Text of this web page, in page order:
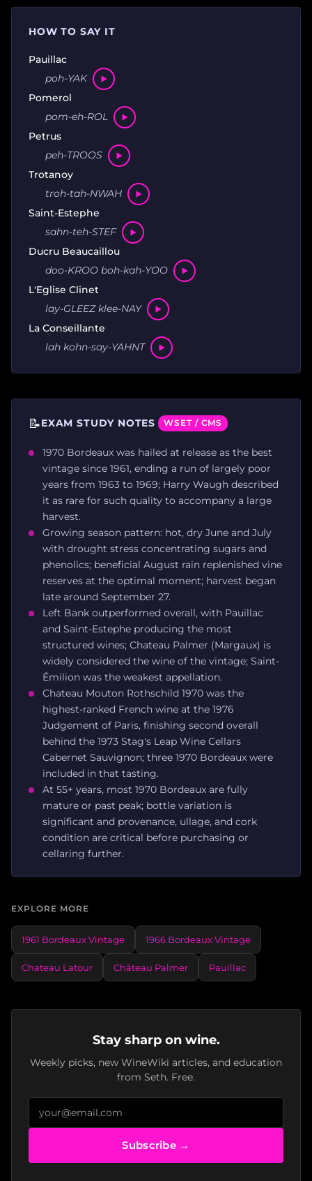
HOW TO SAY IT
Pauillac
poh-YAK
Pomerol
pom-eh-ROL
Petrus
peh-TROOS
Trotanoy
troh-tah-NWAH
Saint-Estephe
sahn-teh-STEF
Ducru Beaucaillou
doo-KROO boh-kah-YOO
L'Eglise Clinet
lay-GLEEZ klee-NAY
La Conseillante
lah kohn-say-YAHNT
📝EXAM STUDY NOTES WSET / CMS
1970 Bordeaux was hailed at release as the best
vintage since 1961, ending a run of largely poor
years from 1963 to 1969; Harry Waugh described
it as rare for such quality to accompany a large
harvest.
Growing season pattern: hot, dry June and July
with drought stress concentrating sugars and
phenolics; beneficial August rain replenished vine
reserves at the optimal moment; harvest began
late around September 27.
Left Bank outperformed overall, with Pauillac
and Saint-Estephe producing the most
structured wines; Chateau Palmer (Margaux) is
widely considered the wine of the vintage; Saint-
Émilion was the weakest appellation.
Chateau Mouton Rothschild 1970 was the
highest-ranked French wine at the 1976
Judgement of Paris, finishing second overall
behind the 1973 Stag's Leap Wine Cellars
Cabernet Sauvignon; three 1970 Bordeaux were
included in that tasting.
At 55+ years, most 1970 Bordeaux are fully
mature or past peak; bottle variation is
significant and provenance, ullage, and cork
condition are critical before purchasing or
cellaring further.
EXPLORE MORE
1961 Bordeaux Vintage 1966 Bordeaux Vintage
Chateau Latour Château Palmer Pauillac
Stay sharp on wine.
Weekly picks, new WineWiki articles, and education
from Seth. Free.
Subscribe →